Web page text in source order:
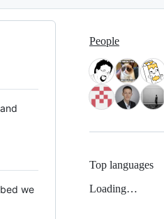
we
People
Top languages
Loading…